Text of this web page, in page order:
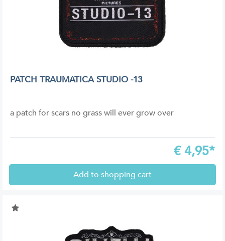
PATCH TRAUMATICA STUDIO -13
a patch for scars no grass will ever grow over
€ 4,95*
Add to shopping cart